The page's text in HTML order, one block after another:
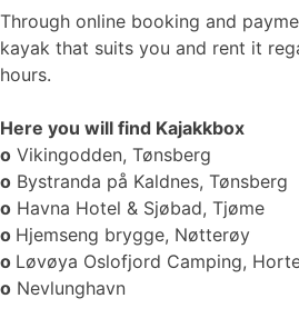
Through online booking and
kayak that suits you and rent it
hours.
Here you will find Kajakkbox
o Vikingodden, Tønsberg
o Bystranda på Kaldnes, Tønsberg
o Havna Hotel & Sjøbad, Tjøme
o Hjemseng brygge, Nøtterøy
o Løvøya Oslofjord Camping,
o Nevlunghavn